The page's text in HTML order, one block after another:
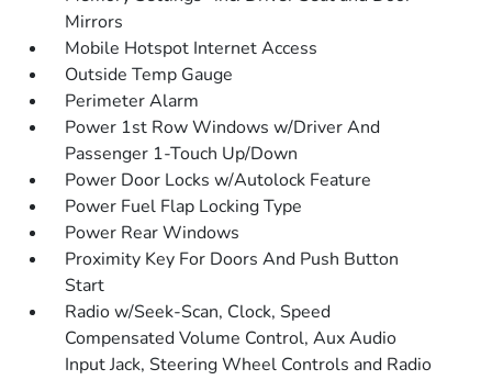
Mirrors
Mobile Hotspot Internet Access
Outside Temp Gauge
Perimeter Alarm
Power 1st Row Windows w/Driver And
Passenger 1-Touch Up/Down
Power Door Locks w/Autolock Feature
Power Fuel Flap Locking Type
Power Rear Windows
Proximity Key For Doors And Push Button
Start
Radio w/Seek-Scan, Clock, Speed
Compensated Volume Control, Aux Audio
Input Jack, Steering Wheel Controls and Radio